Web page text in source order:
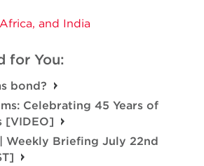
and India
for You:
bond?
Celebrating 45 Years of
[VIDEO]
Weekly Briefing July 22nd